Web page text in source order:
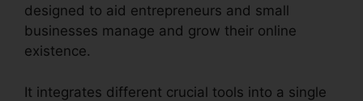
designed to aid entrepreneurs and small
businesses manage and grow their online
existence.
It integrates different crucial tools into a single